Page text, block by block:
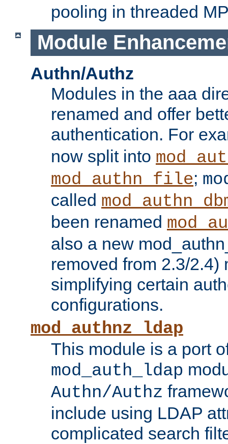
pooling in threaded
Module
Authn/Authz
Modules in the aaa
renamed and offer
authentication. For
now split into
mod_authn_file;
called
been renamed
also a new
removed from 2.3/2.4)
simplifying certain
configurations.
mod_authnz_ldap
This module is a port
mod_auth_ldap
Authn/Authz
include using LDAP
complicated search